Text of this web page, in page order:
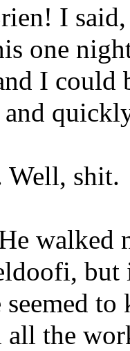
I
one
I could
Well, shit.
walked
seemed
all the